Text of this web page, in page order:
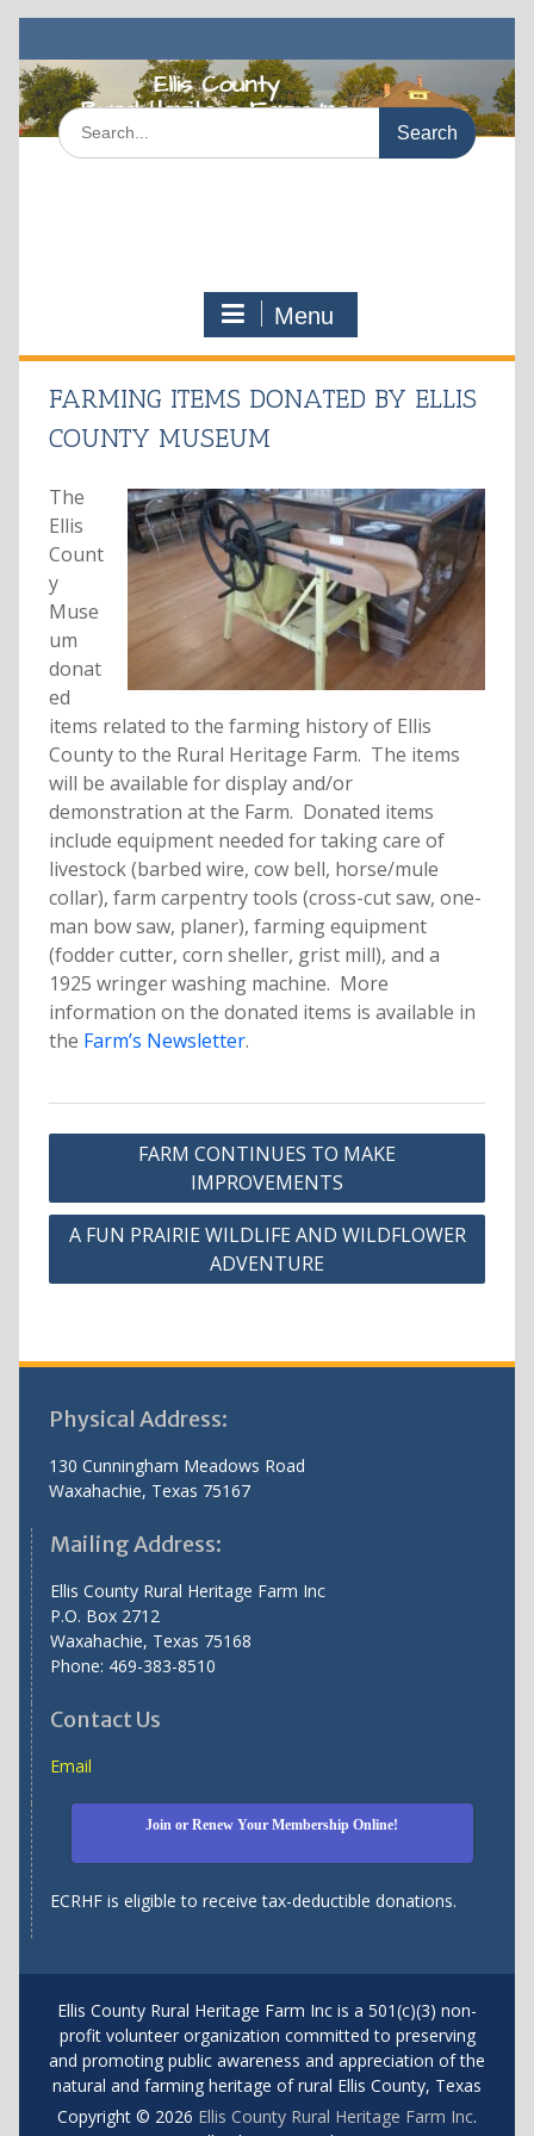
to
content
Search
for:
Menu
FARMING ITEMS DONATED BY ELLIS
COUNTY MUSEUM
The
Ellis
Count
y
Muse
um
donat
ed
items related to the farming history of Ellis
County to the Rural Heritage Farm. The items
will be available for display and/or
demonstration at the Farm. Donated items
include equipment needed for taking care of
livestock (barbed wire, cow bell, horse/mule
collar), farm carpentry tools (cross-cut saw, one-
man bow saw, planer), farming equipment
(fodder cutter, corn sheller, grist mill), and a
1925 wringer washing machine. More
information on the donated items is available in
the Farm’s Newsletter.
Post
FARM CONTINUES TO MAKE
IMPROVEMENTS
A FUN PRAIRIE WILDLIFE AND WILDFLOWER
ADVENTURE
Physical Address:
130 Cunningham Meadows Road
Waxahachie, Texas 75167
Mailing Address:
Ellis County Rural Heritage Farm Inc
P.O. Box 2712
Waxahachie, Texas 75168
Phone: 469-383-8510
Contact Us
Email
Join or Renew Your Membership Online!
ECRHF is eligible to receive tax-deductible donations.
Ellis County Rural Heritage Farm Inc is a 501(c)(3) non-
profit volunteer organization committed to preserving
and promoting public awareness and appreciation of the
natural and farming heritage of rural Ellis County, Texas
Copyright © 2026 Ellis County Rural Heritage Farm Inc.